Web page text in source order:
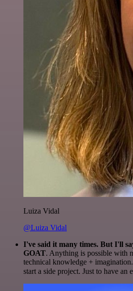
Luiza Vidal
@Luiza Vidal
I've said it many times. But I'll
GOAT. Anything is possible with
technical knowledge +
start a side project. Just to have an